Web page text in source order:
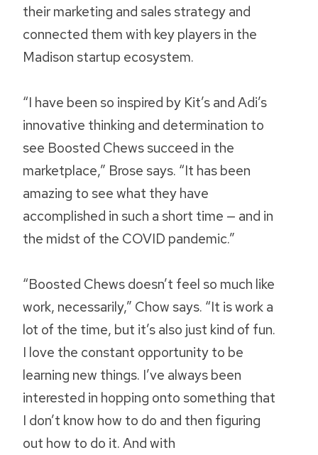
their marketing and sales strategy and
connected them with key players in the
Madison startup ecosystem.
“I have been so inspired by Kit’s and Adi’s
innovative thinking and determination to
see Boosted Chews succeed in the
marketplace,” Brose says. “It has been
amazing to see what they have
accomplished in such a short time — and in
the midst of the COVID pandemic.”
“Boosted Chews doesn’t feel so much like
work, necessarily,” Chow says. “It is work a
lot of the time, but it’s also just kind of fun.
I love the constant opportunity to be
learning new things. I’ve always been
interested in hopping onto something that
I don’t know how to do and then figuring
out how to do it. And with